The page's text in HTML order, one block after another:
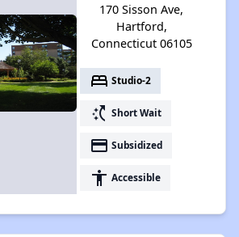
170 Sisson Ave,
Hartford,
Connecticut 06105
bed Studio-2
switch_access_shortcut Short Wait
payment Subsidized
accessibility Accessible